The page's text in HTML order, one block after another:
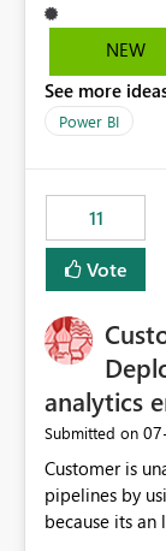
exception was
does not provide
failed Which query or data table failed Which
that use
of Excel files,
consuming.
find the
NEW
See more
Power BI
11
Vote
analytics
Submitted on
Customer is
pipelines by
because its